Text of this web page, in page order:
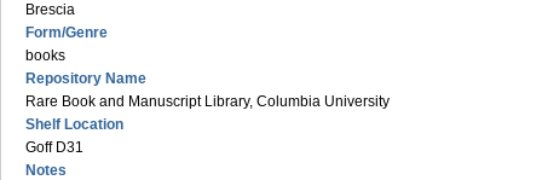
Brescia
Form/Genre
books
Repository Name
Rare Book and Manuscript Library, Columbia University
Shelf Location
Goff D31
Notes